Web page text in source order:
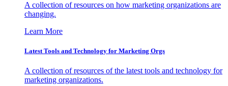
A collection of resources on how marketing organizations are
changing.
Learn More
Latest Tools and Technology for Marketing Orgs
A collection of resources of the latest tools and technology for
marketing organizations.